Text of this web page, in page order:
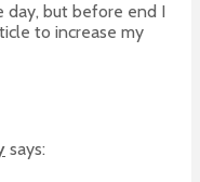
day, but before end I
to increase my
says: